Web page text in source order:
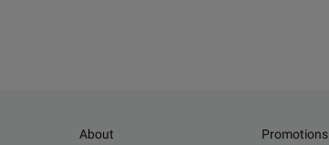
About
Promotions